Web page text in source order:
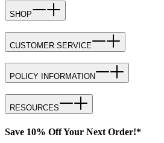
SHOP
CUSTOMER SERVICE
POLICY INFORMATION
RESOURCES
Save 10% Off Your Next Order!*